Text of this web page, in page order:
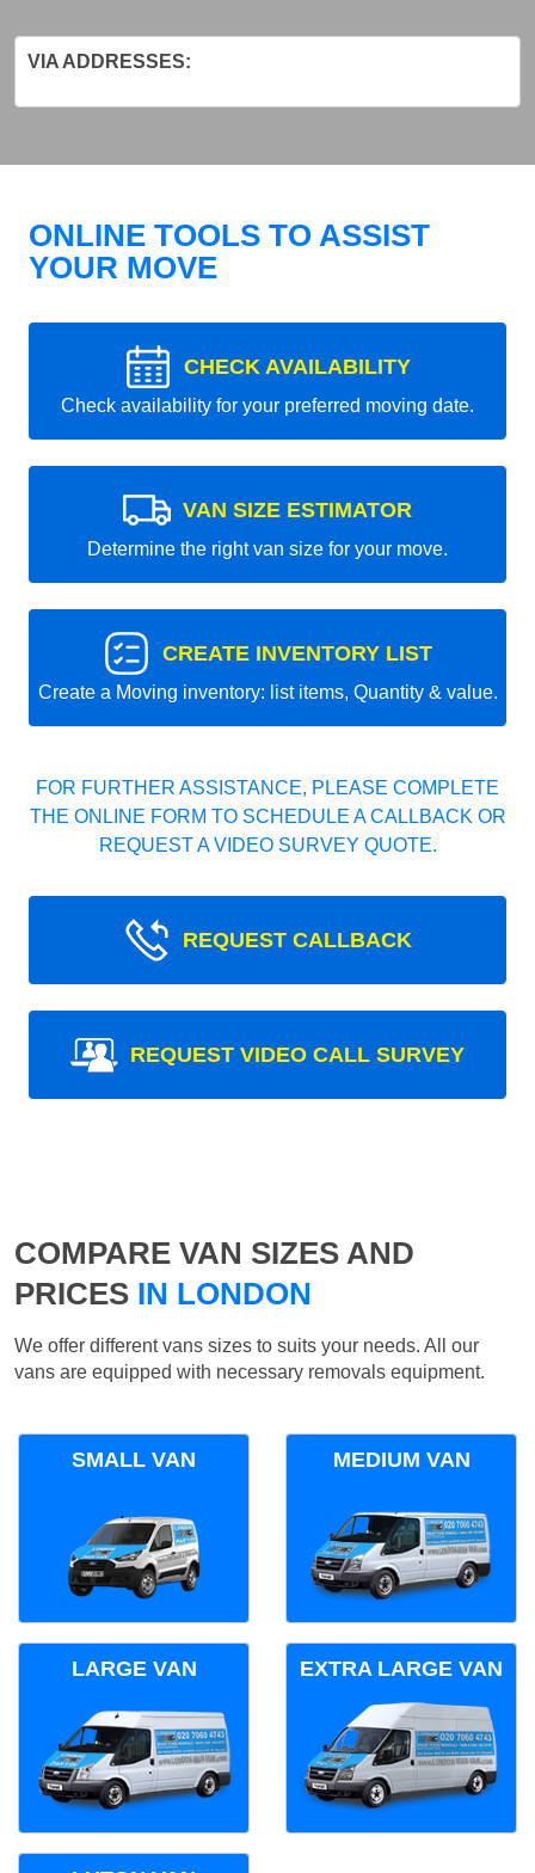
VIA ADDRESSES:
ONLINE TOOLS TO ASSIST
YOUR MOVE
CHECK AVAILABILITY
Check availability for your preferred moving date.
VAN SIZE ESTIMATOR
Determine the right van size for your move.
CREATE INVENTORY LIST
Create a Moving inventory: list items, Quantity & value.
FOR FURTHER ASSISTANCE, PLEASE COMPLETE
THE ONLINE FORM TO SCHEDULE A CALLBACK OR
REQUEST A VIDEO SURVEY QUOTE.
REQUEST CALLBACK
REQUEST VIDEO CALL SURVEY
COMPARE VAN SIZES AND
PRICES IN LONDON
We offer different vans sizes to suits your needs. All our
vans are equipped with necessary removals equipment.
SMALL VAN MEDIUM VAN
LARGE VAN EXTRA LARGE VAN